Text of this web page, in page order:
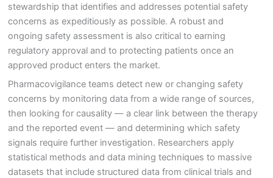
stewardship that identifies and addresses potential safety
concerns as expeditiously as possible. A robust and
ongoing safety assessment is also critical to earning
regulatory approval and to protecting patients once an
approved product enters the market.
Pharmacovigilance teams detect new or changing safety
concerns by monitoring data from a wide range of sources,
then looking for causality — a clear link between the therapy
and the reported event — and determining which safety
signals require further investigation. Researchers apply
statistical methods and data mining techniques to massive
datasets that include structured data from clinical trials and